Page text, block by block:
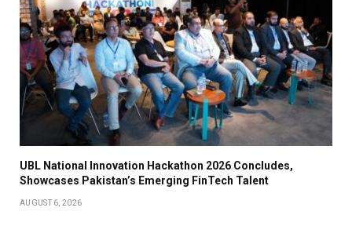
UBL National Innovation Hackathon 2026 Concludes,
Showcases Pakistan’s Emerging FinTech Talent
AUGUST 6, 2026